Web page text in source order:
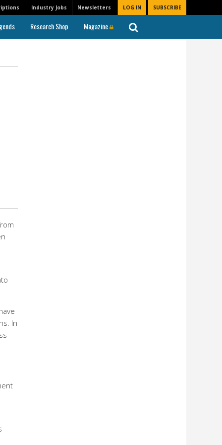
Newsletters LOG IN SUBSCRIBE
Industry Jobs
Research Shop Magazine
In